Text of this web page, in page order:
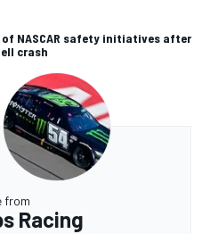
of NASCAR safety initiatives after
crash
from
Racing